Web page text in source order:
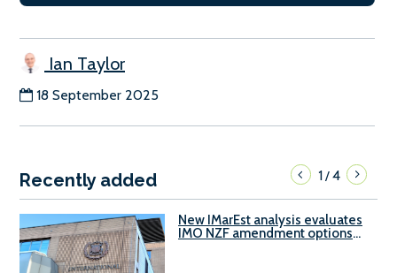
Ian Taylor
18 September 2025
Recently added 1/4
New IMarEst analysis evaluates
IMO NZF amendment options